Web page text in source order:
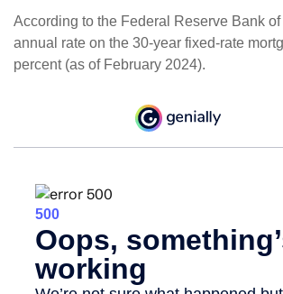
According to the Federal Reserve Bank
annual rate on the 30-year fixed-rate
percent (as of February 2024).